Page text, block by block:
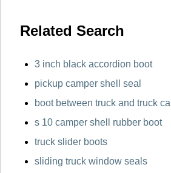
Related Search
3 inch black accordion boot
pickup camper shell seal
boot between truck and truck
s 10 camper shell rubber boot
truck slider boots
sliding truck window seals